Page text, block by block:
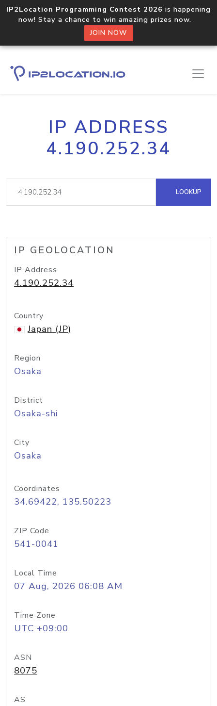
IP2Location Programming Contest 2026 is happening
now! Stay a chance to win amazing prizes now.
JOIN NOW
IP ADDRESS
4.190.252.34
LOOKUP
IP GEOLOCATION
IP Address
4.190.252.34
Country
Japan (JP)
Region
Osaka
District
Osaka-shi
City
Osaka
Coordinates
34.69422, 135.50223
ZIP Code
541-0041
Local Time
07 Aug, 2026 06:08 AM
Time Zone
UTC +09:00
ASN
8075
AS